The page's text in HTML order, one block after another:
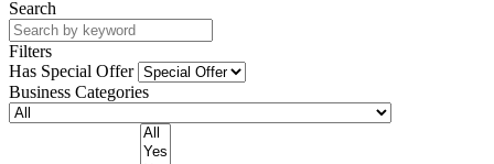
Search
Filters
Has Special Offer
Business Categories